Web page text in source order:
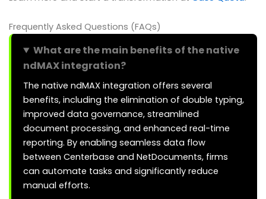
Frequently Asked Questions (FAQs)
What are the main benefits of the native
ndMAX integration?
The native ndMAX integration offers several
benefits, including the elimination of double typing,
improved data governance, streamlined
document processing, and enhanced real-time
reporting. By enabling seamless data flow
between Centerbase and NetDocuments, firms
can automate tasks and significantly reduce
manual efforts.